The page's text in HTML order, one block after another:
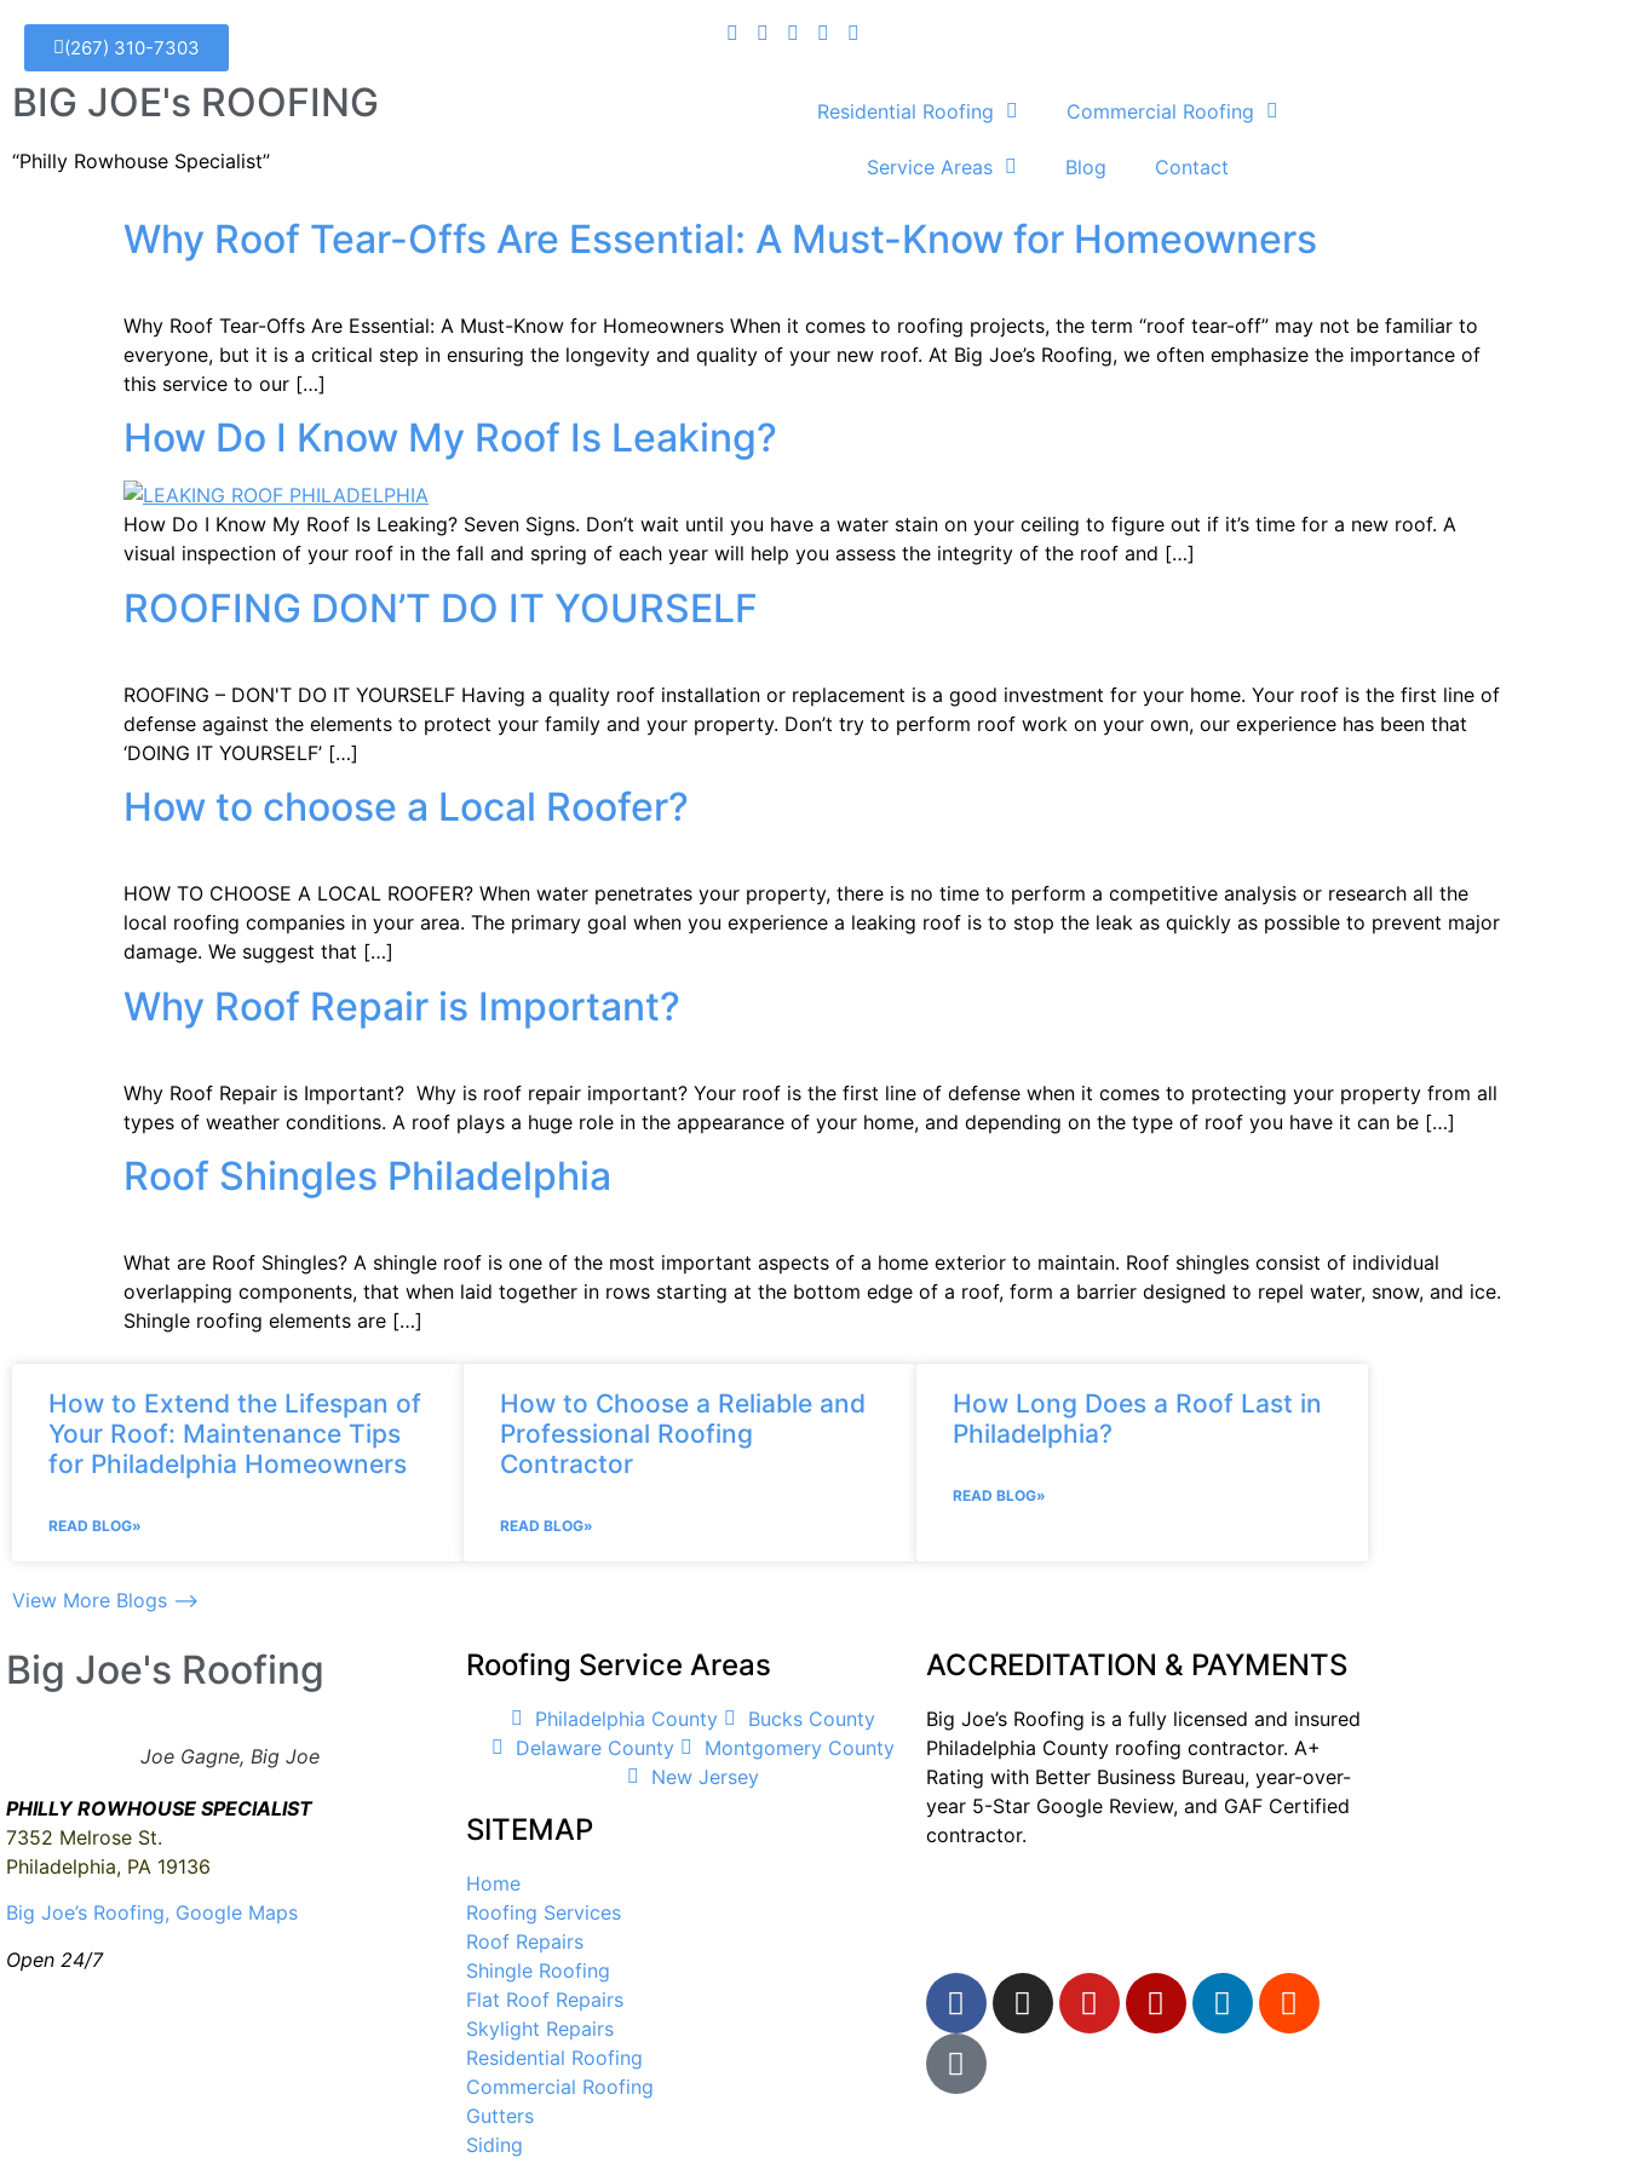
(267) 310-7303
BIG JOE's ROOFING
“Philly Rowhouse Specialist”
Residential Roofing Commercial Roofing
Service Areas Blog Contact
Why Roof Tear-Offs Are Essential: A Must-Know for Homeowners
Why Roof Tear-Offs Are Essential: A Must-Know for Homeowners When it comes to roofing projects, the term “roof tear-off” may not be familiar to
everyone, but it is a critical step in ensuring the longevity and quality of your new roof. At Big Joe’s Roofing, we often emphasize the importance of
this service to our […]
How Do I Know My Roof Is Leaking?
How Do I Know My Roof Is Leaking? Seven Signs. Don’t wait until you have a water stain on your ceiling to figure out if it’s time for a new roof. A
visual inspection of your roof in the fall and spring of each year will help you assess the integrity of the roof and […]
ROOFING DON’T DO IT YOURSELF
ROOFING – DON'T DO IT YOURSELF Having a quality roof installation or replacement is a good investment for your home. Your roof is the first line of
defense against the elements to protect your family and your property. Don’t try to perform roof work on your own, our experience has been that
‘DOING IT YOURSELF’ […]
How to choose a Local Roofer?
HOW TO CHOOSE A LOCAL ROOFER? When water penetrates your property, there is no time to perform a competitive analysis or research all the
local roofing companies in your area. The primary goal when you experience a leaking roof is to stop the leak as quickly as possible to prevent major
damage. We suggest that […]
Why Roof Repair is Important?
Why Roof Repair is Important? Why is roof repair important? Your roof is the first line of defense when it comes to protecting your property from all
types of weather conditions. A roof plays a huge role in the appearance of your home, and depending on the type of roof you have it can be […]
Roof Shingles Philadelphia
What are Roof Shingles? A shingle roof is one of the most important aspects of a home exterior to maintain. Roof shingles consist of individual
overlapping components, that when laid together in rows starting at the bottom edge of a roof, form a barrier designed to repel water, snow, and ice.
Shingle roofing elements are […]
How to Extend the Lifespan of
Your Roof: Maintenance Tips
for Philadelphia Homeowners
READ BLOG»
How to Choose a Reliable and
Professional Roofing
Contractor
READ BLOG»
How Long Does a Roof Last in
Philadelphia?
READ BLOG»
View More Blogs –>
Big Joe's Roofing
Joe Gagne, Big Joe
PHILLY ROWHOUSE SPECIALIST
7352 Melrose St.
Philadelphia, PA 19136
Big Joe’s Roofing, Google Maps
Open 24/7
Roofing Service Areas
Philadelphia County
Bucks County
Delaware County
Montgomery County
New Jersey
SITEMAP
Home
Roofing Services
Roof Repairs
Shingle Roofing
Flat Roof Repairs
Skylight Repairs
Residential Roofing
Commercial Roofing
Gutters
Siding
ACCREDITATION & PAYMENTS
Big Joe’s Roofing is a fully licensed and insured
Philadelphia County roofing contractor. A+
Rating with Better Business Bureau, year-over-
year 5-Star Google Review, and GAF Certified
contractor.